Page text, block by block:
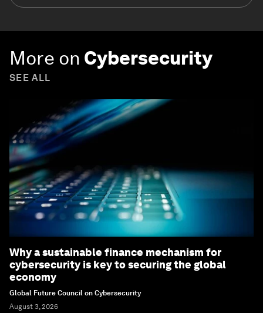
More on Cybersecurity
SEE ALL
Why a sustainable finance mechanism for
cybersecurity is key to securing the global
economy
Global Future Council on Cybersecurity
August 3, 2026